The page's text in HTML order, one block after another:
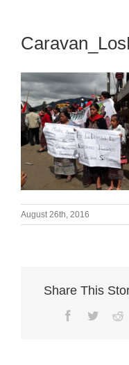
August 26th, 2016
Share This
Facebook
Twitter